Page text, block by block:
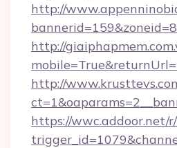
http://
http://
http://
https://wwc.addoor.net/